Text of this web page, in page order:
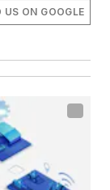
US ON GOOGLE